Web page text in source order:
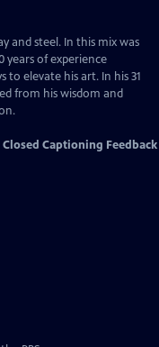
and steel. In this mix was
years of experience
elevate his art. In his 31
from his wisdom and
Closed Captioning Feedback